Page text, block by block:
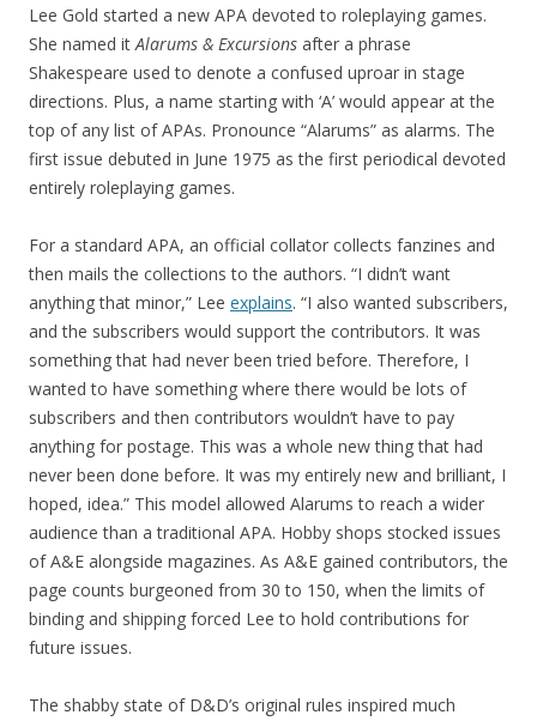
Lee Gold started a new APA devoted to roleplaying games.
She named itAlarums & Excursions after a phrase
Shakespeare used to denote a confused uproar in stage
directions. Plus, a name starting with ‘A’ would appear at the
top of any list of APAs. Pronounce “Alarums” as alarms. The
first issue debuted in June 1975 as the first periodical devoted
entirely roleplaying games.
For a standard APA, an official collator collects fanzines and
then mails the collections to the authors. “I didn’t want
anything that minor,” Lee explains. “I also wanted subscribers,
and the subscribers would support the contributors. It was
something that had never been tried before. Therefore, I
wanted to have something where there would be lots of
subscribers and then contributors wouldn’t have to pay
anything for postage. This was a whole new thing that had
never been done before. It was my entirely new and brilliant, I
hoped, idea.” This model allowed Alarums to reach a wider
audience than a traditional APA. Hobby shops stocked issues
of A&E alongside magazines. As A&E gained contributors, the
page counts burgeoned from 30 to 150, when the limits of
binding and shipping forced Lee to hold contributions for
future issues.
The shabby state of D&D’s original rules inspired much